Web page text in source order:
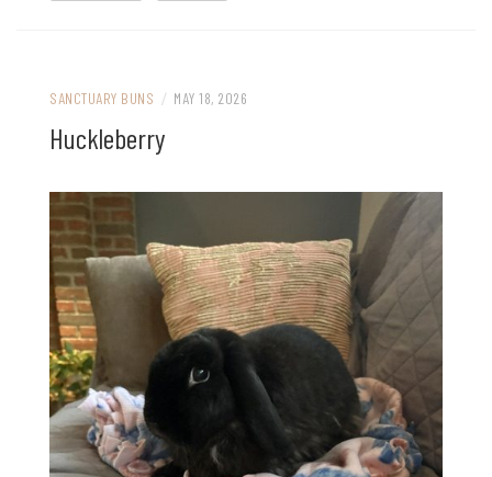
SANCTUARY BUNS / MAY 18, 2026
Huckleberry